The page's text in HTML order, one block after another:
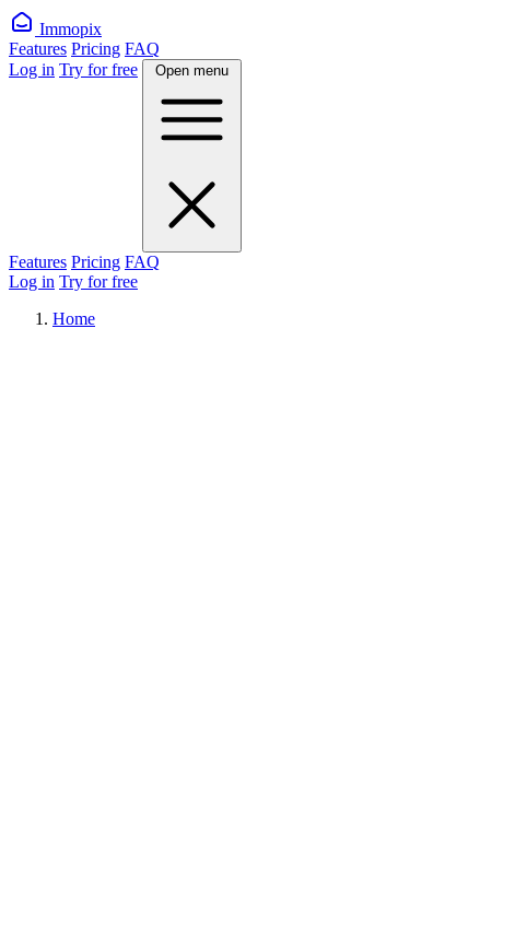
Immopix
Features Pricing FAQ
Log in Try for free Open menu
Features Pricing FAQ
Log in Try for free
Home